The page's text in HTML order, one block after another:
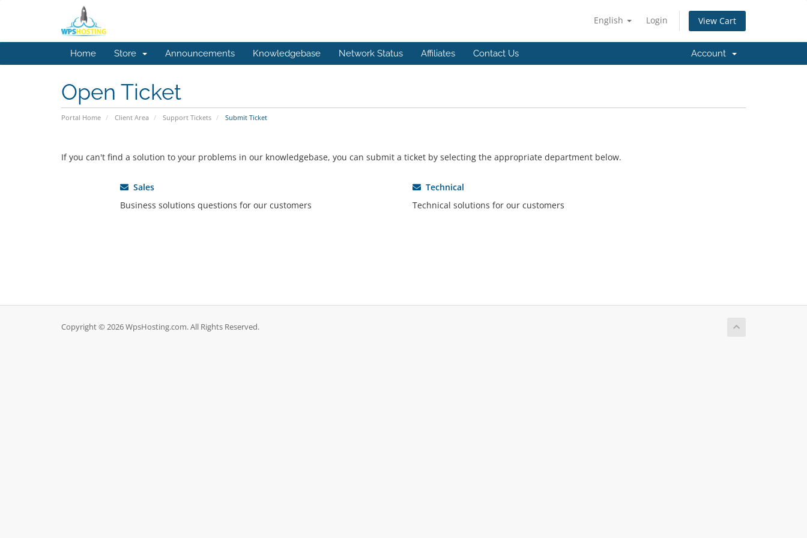
English Login View Cart
Home Store Announcements Knowledgebase Network Status Affiliates Contact Us Account
Open Ticket
Portal Home Client Area Support Tickets Submit Ticket
If you can't find a solution to your problems in our knowledgebase, you can submit a ticket by selecting the appropriate department below.
Sales
Business solutions questions for our customers
Technical
Technical solutions for our customers
Copyright © 2026 WpsHosting.com. All Rights Reserved.